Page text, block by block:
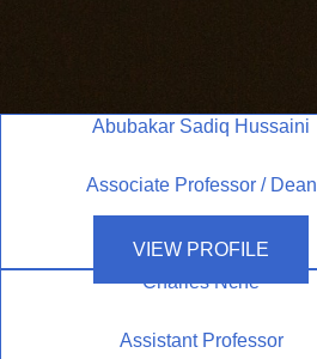
Abubakar Sadiq Hussaini
Associate Professor / Dean
VIEW PROFILE
Charles Nche
Assistant Professor